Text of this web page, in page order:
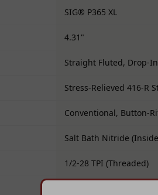
SIG® P365 XL
4.31"
Straight Fluted, Drop-
Stress-Relieved 416-R
Conventional, Button-
Salt Bath Nitride
1/2-28 TPI (Threaded)